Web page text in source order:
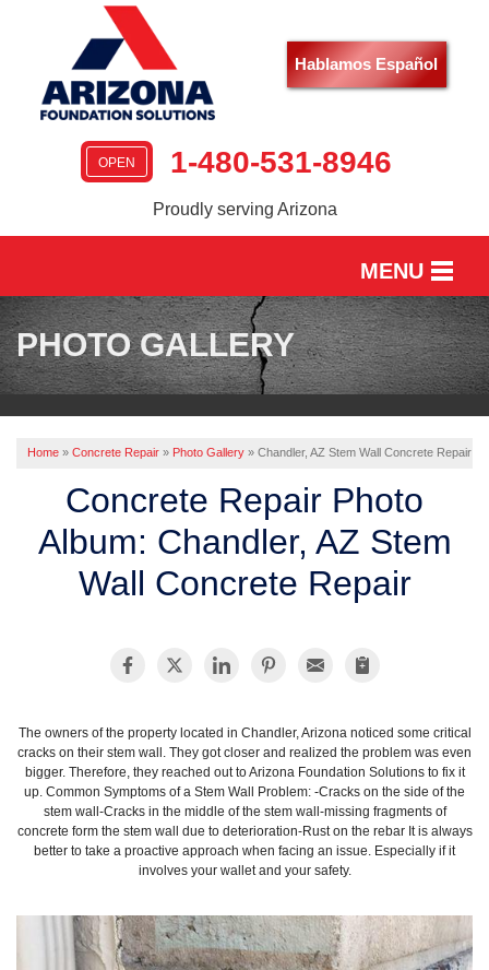
Hablamos Español
OPEN 1-480-531-8946
Proudly serving Arizona
MENU
HOME
SERVICES
OUR WORK
ABOUT US
SERVICE AREA
FREE ESTIMATE
PHOTO GALLERY
Home » Concrete Repair » Photo Gallery » Chandler, AZ Stem Wall Concrete Repair
Concrete Repair Photo
Album: Chandler, AZ Stem
Wall Concrete Repair
The owners of the property located in Chandler, Arizona noticed some critical
cracks on their stem wall. They got closer and realized the problem was even
bigger. Therefore, they reached out to Arizona Foundation Solutions to fix it
up. Common Symptoms of a Stem Wall Problem: -Cracks on the side of the
stem wall-Cracks in the middle of the stem wall-missing fragments of
concrete form the stem wall due to deterioration-Rust on the rebar It is always
better to take a proactive approach when facing an issue. Especially if it
involves your wallet and your safety.